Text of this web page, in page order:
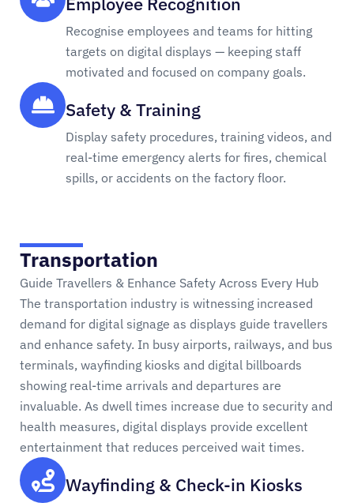
Recognise employees and teams for hitting
targets on digital displays — keeping staff
motivated and focused on company goals.
Safety & Training
Display safety procedures, training videos, and
real-time emergency alerts for fires, chemical
spills, or accidents on the factory floor.
Transportation
Guide Travellers & Enhance Safety Across Every Hub
The transportation industry is witnessing increased
demand for digital signage as displays guide travellers
and enhance safety. In busy airports, railways, and bus
terminals, wayfinding kiosks and digital billboards
showing real-time arrivals and departures are
invaluable. As dwell times increase due to security and
health measures, digital displays provide excellent
entertainment that reduces perceived wait times.
Wayfinding & Check-in Kiosks